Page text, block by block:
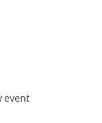
event